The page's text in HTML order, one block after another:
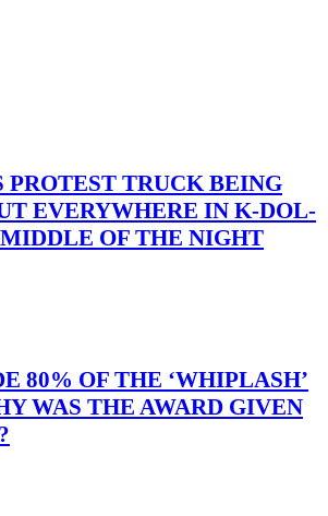
PROTEST TRUCK BEING
EVERYWHERE IN K-DOL-
OF THE NIGHT
80% OF THE ‘WHIPLASH’
WAS THE AWARD GIVEN